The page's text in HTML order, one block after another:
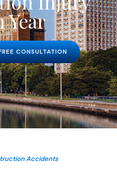
Year
CONSULTATION
Accidents